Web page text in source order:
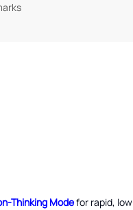
Thinking Modefor rapid,